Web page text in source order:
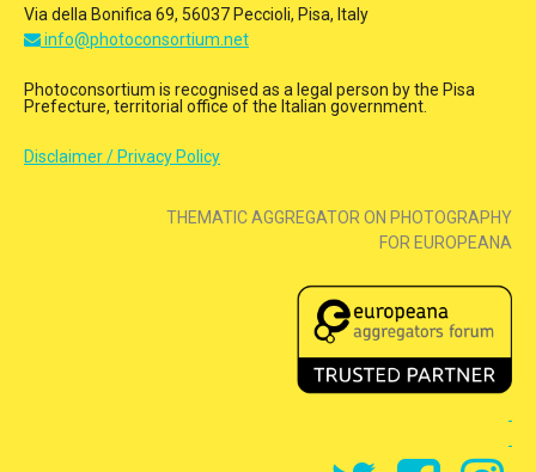
Via della Bonifica 69, 56037 Peccioli, Pisa, Italy
info@photoconsortium.net
Photoconsortium is recognised as a legal person by the Pisa
Prefecture, territorial office of the Italian government.
Disclaimer / Privacy Policy
THEMATIC AGGREGATOR ON PHOTOGRAPHY
FOR EUROPEANA